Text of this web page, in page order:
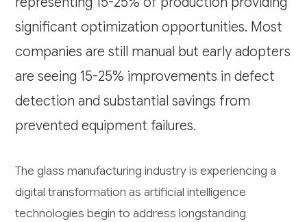
significant optimization opportunities. Most
companies are still manual but early adopters
are seeing 15-25% improvements in defect
detection and substantial savings from
prevented equipment failures.
The glass manufacturing industry is experiencing a
digital transformation as artificial intelligence
technologies begin to address longstanding